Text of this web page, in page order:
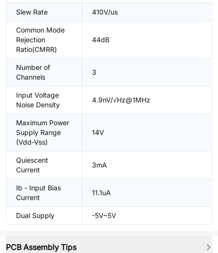
Slew Rate 410V/us
Common Mode
Rejection
Ratio(CMRR)
44dB
Number of
Channels
3
Input Voltage
Noise Density
4.9nV/√Hz@1MHz
Maximum Power
Supply Range
(Vdd-Vss)
14V
Quiescent
Current
3mA
Ib - Input Bias
Current
11.1uA
Dual Supply -5V~5V
PCB Assembly Tips